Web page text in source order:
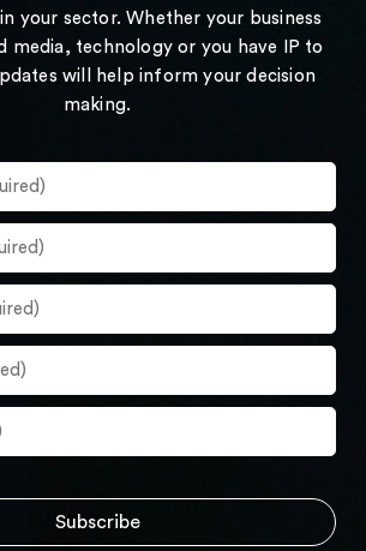
your sector. Whether your business
media, technology or you have IP to
will help inform your decision
making.